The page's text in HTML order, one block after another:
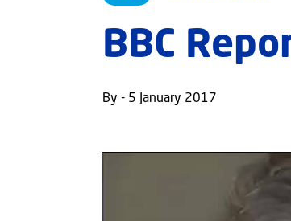
BBC
By - 5 January 2017